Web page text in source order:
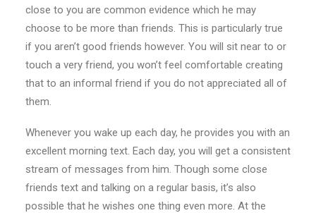
close to you are common evidence which he may
choose to be more than friends. This is particularly true
if you aren’t good friends however. You will sit near to or
touch a very friend, you won’t feel comfortable creating
that to an informal friend if you do not appreciated all of
them.
Whenever you wake up each day, he provides you with an
excellent morning text. Each day, you will get a consistent
stream of messages from him. Though some close
friends text and talking on a regular basis, it’s also
possible that he wishes one thing even more. At the